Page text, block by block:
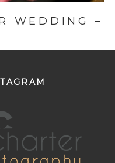
WEDDING –